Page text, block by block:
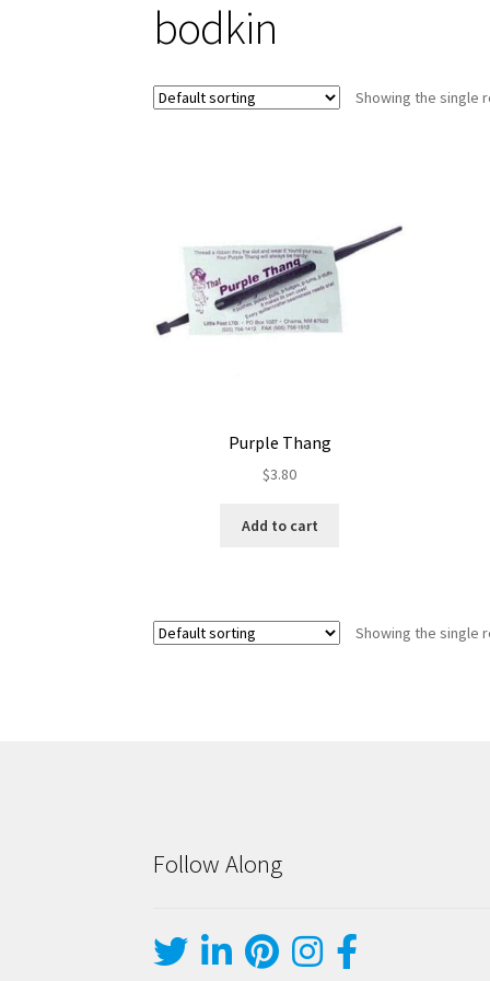
bodkin
Showing the single
Purple Thang
$3.80
Add to cart
Showing the single
Follow Along